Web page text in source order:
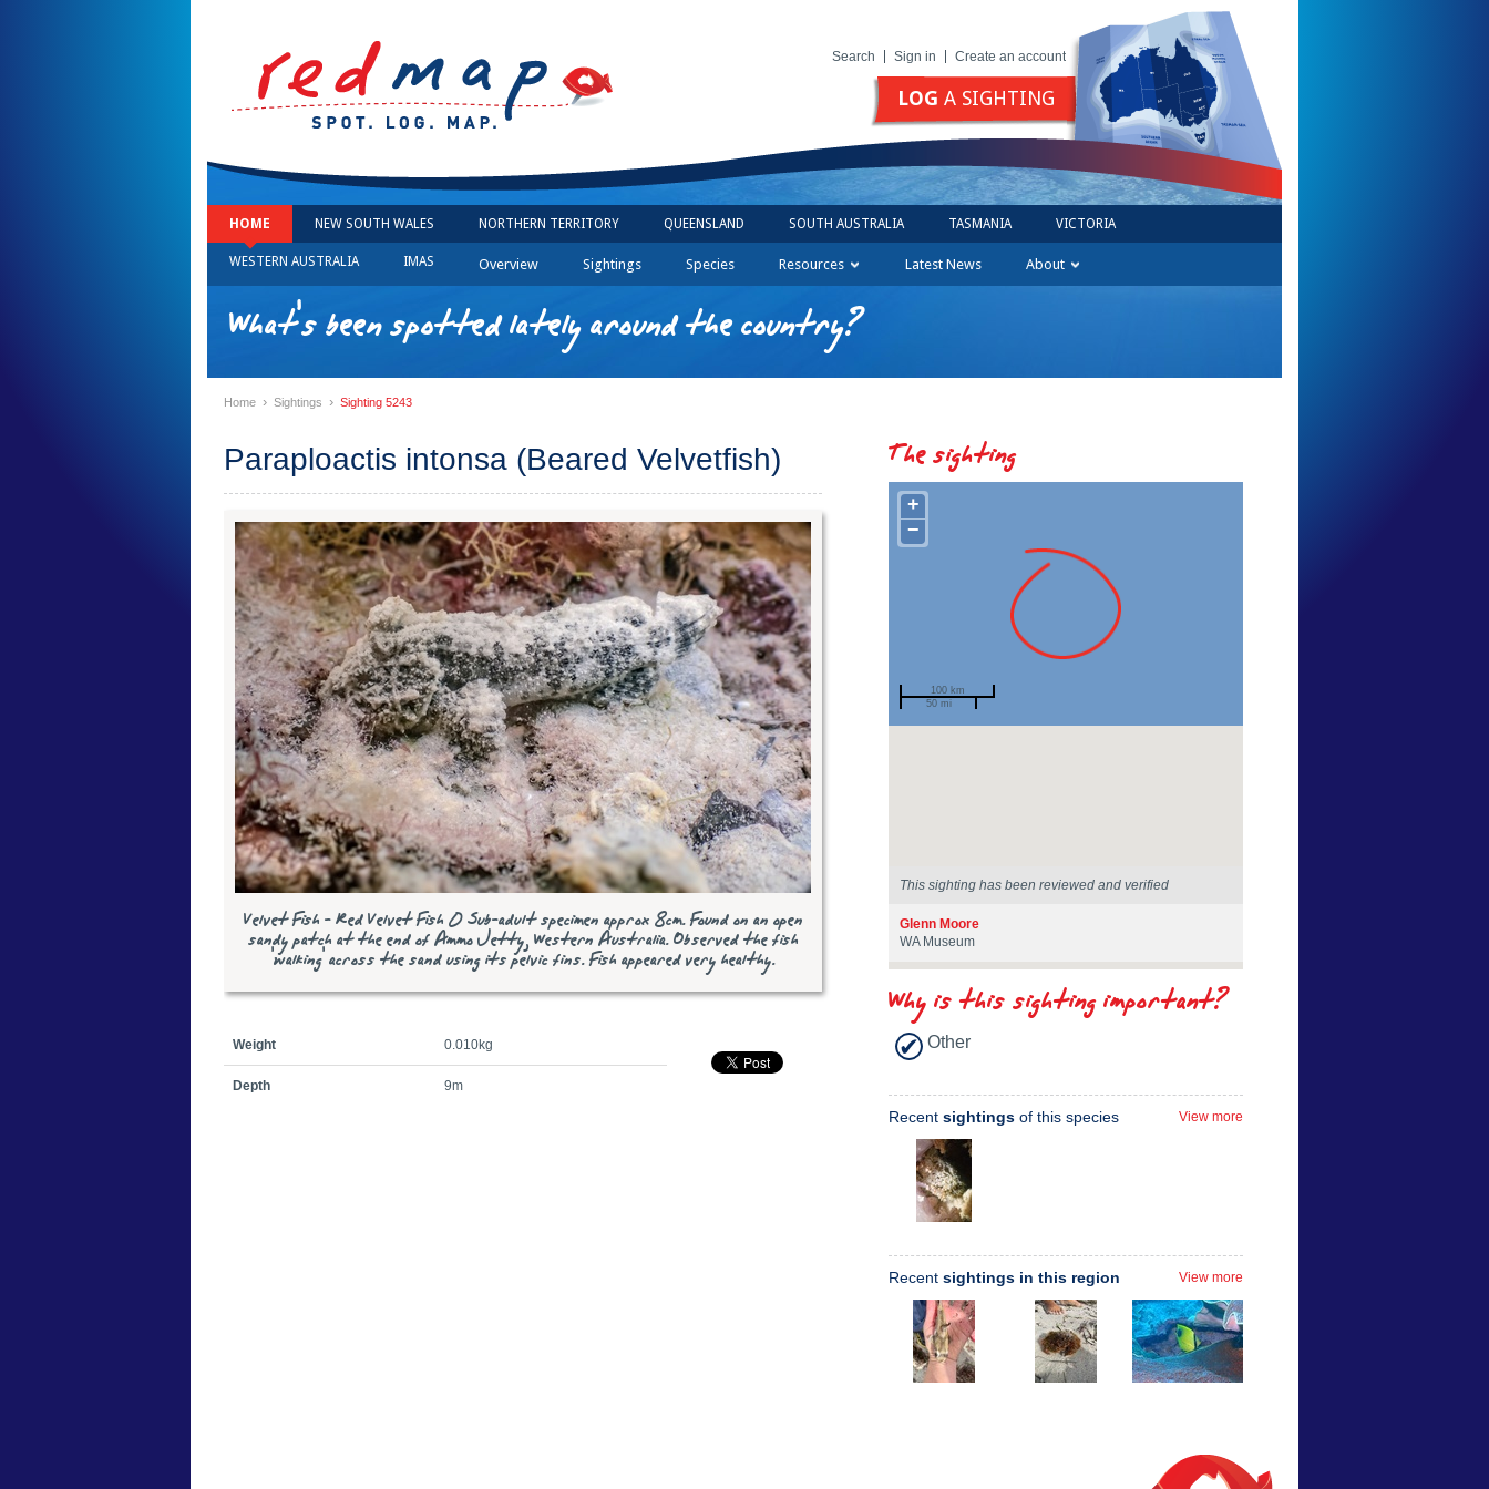
Search Sign in Create an account
LOG A SIGHTING
HOME NEW SOUTH WALES NORTHERN TERRITORY QUEENSLAND SOUTH AUSTRALIA TASMANIA VICTORIA
WESTERN AUSTRALIA IMAS Overview Sightings Species Resources Latest News About
What's been spotted lately around the country?
Home › Sightings › Sighting 5243
Paraploactis intonsa (Beared Velvetfish)
Velvet Fish - Red Velvet Fish 0 Sub-adult specimen approx 8cm. Found on an open
sandy patch at the end of Ammo Jetty, Western Australia. Observed the fish
'walking' across the sand using its pelvic fins. Fish appeared very healthy.
Weight 0.010kg
Depth 9m
The sighting
+
−
100 km
50 mi
This sighting has been reviewed and verified
Glenn Moore
WA Museum
Why is this sighting important?
Other
Recent sightings of this species View more
Recent sightings in this region View more